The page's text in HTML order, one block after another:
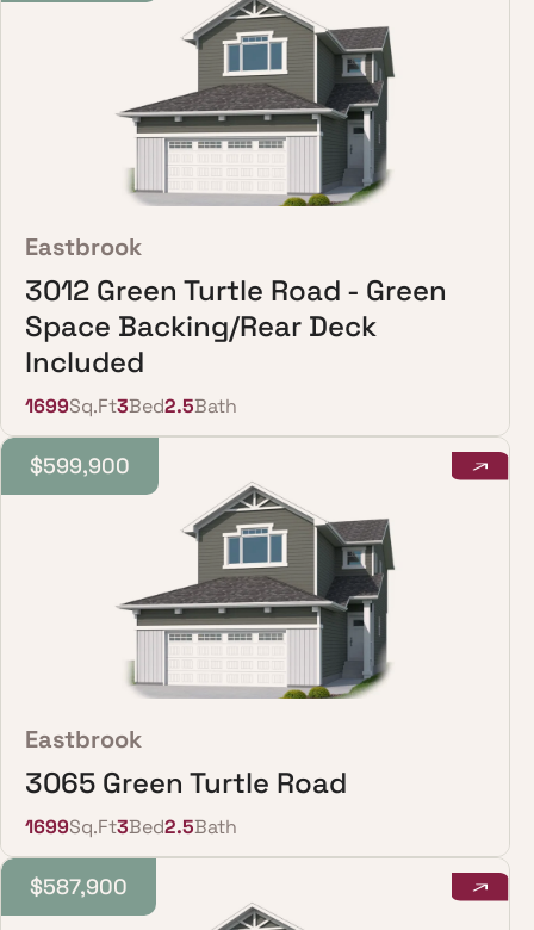
Eastbrook
3012 Green Turtle Road - Green
Space Backing/Rear Deck
Included
1699Sq.Ft3Bed2.5Bath
$599,900
Eastbrook
3065 Green Turtle Road
1699Sq.Ft3Bed2.5Bath
$587,900